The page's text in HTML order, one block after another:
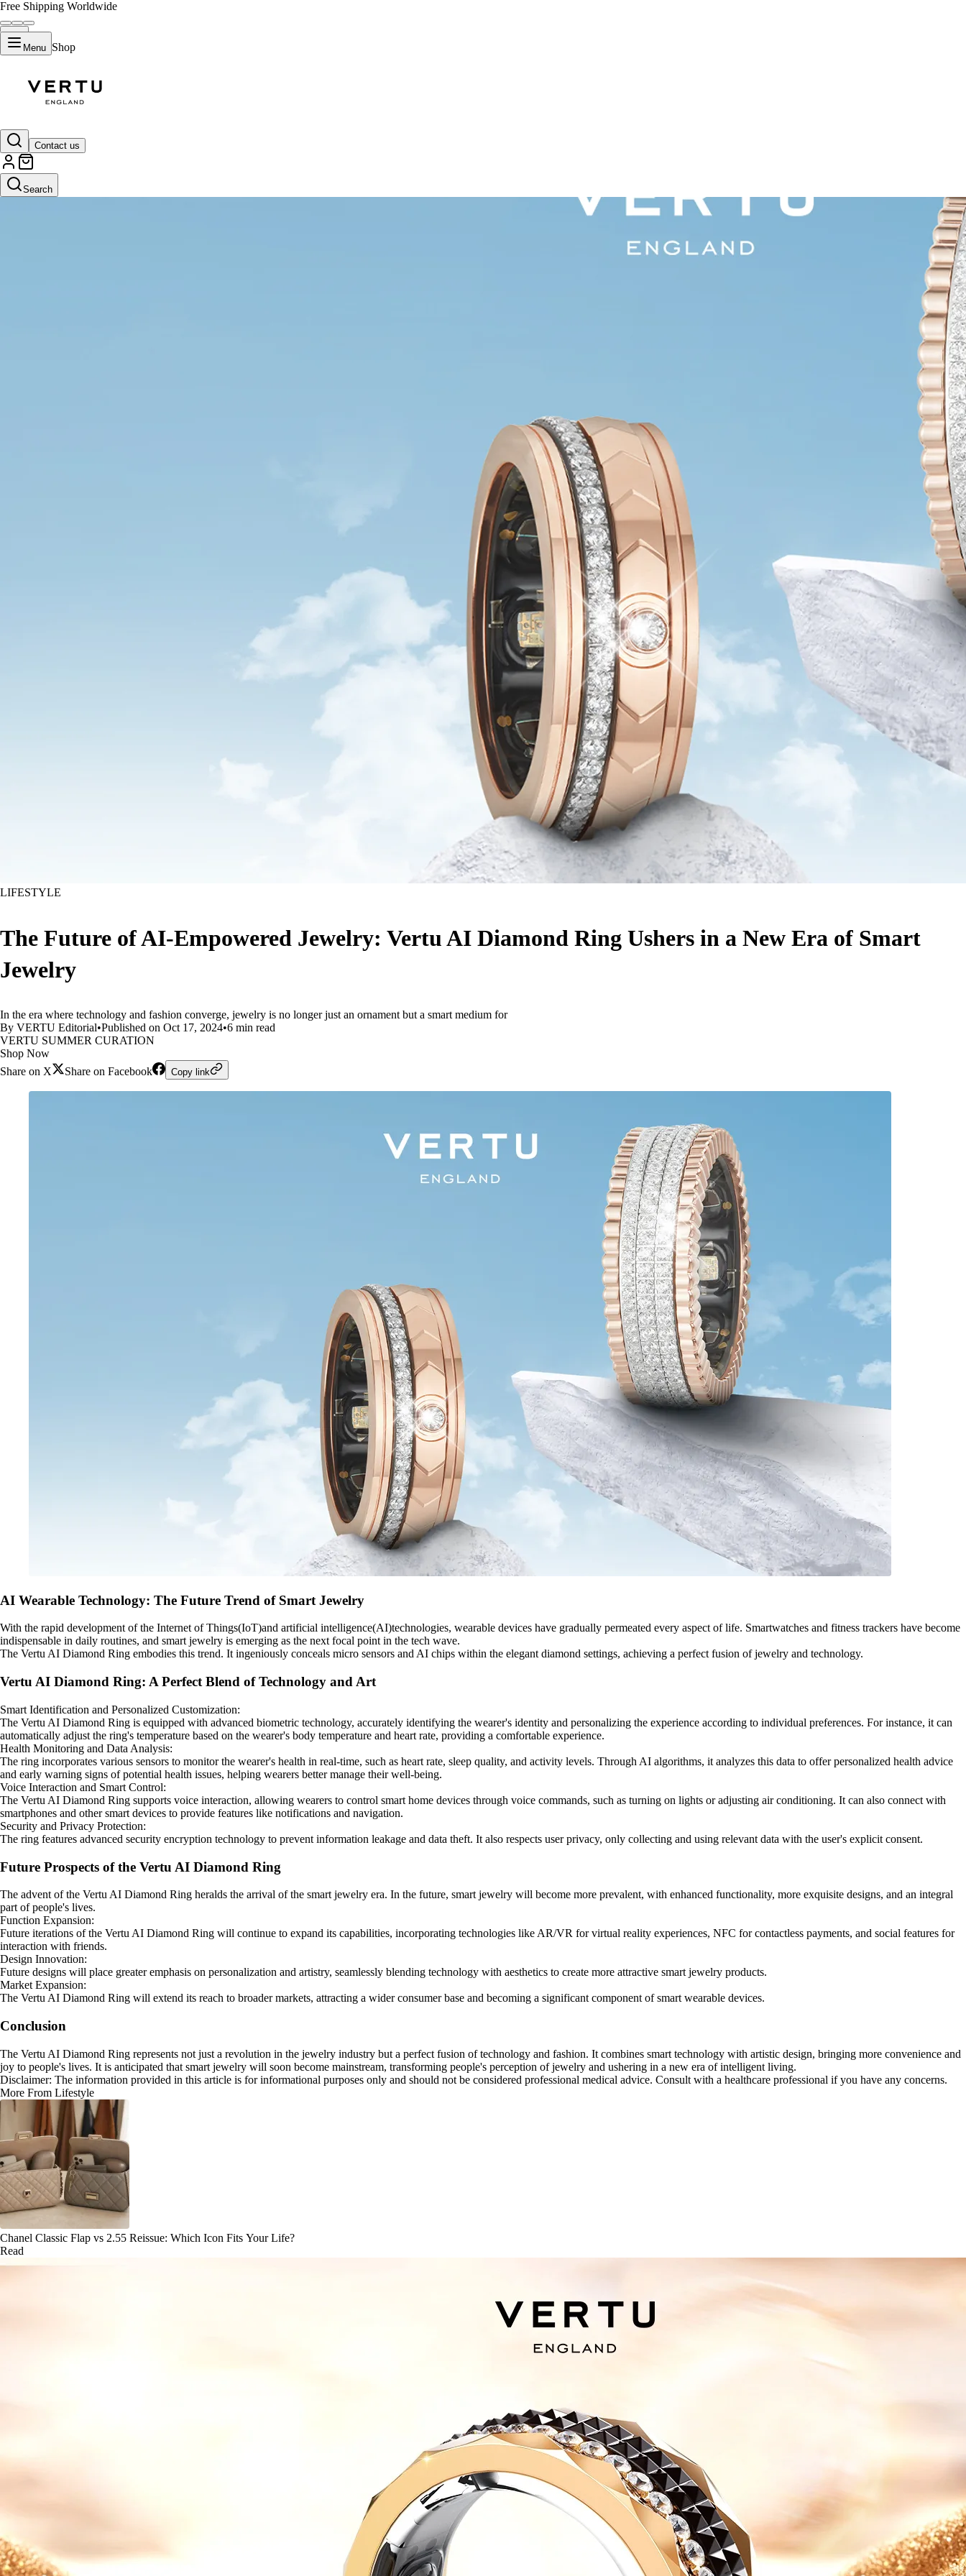
Free Shipping Worldwide
Menu Shop
Contact us
Search
LIFESTYLE
The Future of AI-Empowered Jewelry: Vertu AI Diamond Ring Ushers in a New Era of Smart
Jewelry
In the era where technology and fashion converge, jewelry is no longer just an ornament but a smart medium for
By VERTU Editorial•Published on Oct 17, 2024•6 min read
VERTU SUMMER CURATION
Shop Now
Share on X
Share on Facebook Copy link
AI Wearable Technology: The Future Trend of Smart Jewelry
With the rapid development of the Internet of Things(IoT)and artificial intelligence(AI)technologies, wearable devices have gradually permeated every aspect of life. Smartwatches and fitness trackers have become
indispensable in daily routines, and smart jewelry is emerging as the next focal point in the tech wave.
The Vertu AI Diamond Ring embodies this trend. It ingeniously conceals micro sensors and AI chips within the elegant diamond settings, achieving a perfect fusion of jewelry and technology.
Vertu AI Diamond Ring: A Perfect Blend of Technology and Art
Smart Identification and Personalized Customization:
The Vertu AI Diamond Ring is equipped with advanced biometric technology, accurately identifying the wearer's identity and personalizing the experience according to individual preferences. For instance, it can
automatically adjust the ring's temperature based on the wearer's body temperature and heart rate, providing a comfortable experience.
Health Monitoring and Data Analysis:
The ring incorporates various sensors to monitor the wearer's health in real-time, such as heart rate, sleep quality, and activity levels. Through AI algorithms, it analyzes this data to offer personalized health advice
and early warning signs of potential health issues, helping wearers better manage their well-being.
Voice Interaction and Smart Control:
The Vertu AI Diamond Ring supports voice interaction, allowing wearers to control smart home devices through voice commands, such as turning on lights or adjusting air conditioning. It can also connect with
smartphones and other smart devices to provide features like notifications and navigation.
Security and Privacy Protection:
The ring features advanced security encryption technology to prevent information leakage and data theft. It also respects user privacy, only collecting and using relevant data with the user's explicit consent.
Future Prospects of the Vertu AI Diamond Ring
The advent of the Vertu AI Diamond Ring heralds the arrival of the smart jewelry era. In the future, smart jewelry will become more prevalent, with enhanced functionality, more exquisite designs, and an integral
part of people's lives.
Function Expansion:
Future iterations of the Vertu AI Diamond Ring will continue to expand its capabilities, incorporating technologies like AR/VR for virtual reality experiences, NFC for contactless payments, and social features for
interaction with friends.
Design Innovation:
Future designs will place greater emphasis on personalization and artistry, seamlessly blending technology with aesthetics to create more attractive smart jewelry products.
Market Expansion:
The Vertu AI Diamond Ring will extend its reach to broader markets, attracting a wider consumer base and becoming a significant component of smart wearable devices.
Conclusion
The Vertu AI Diamond Ring represents not just a revolution in the jewelry industry but a perfect fusion of technology and fashion. It combines smart technology with artistic design, bringing more convenience and
joy to people's lives. It is anticipated that smart jewelry will soon become mainstream, transforming people's perception of jewelry and ushering in a new era of intelligent living.
Disclaimer: The information provided in this article is for informational purposes only and should not be considered professional medical advice. Consult with a healthcare professional if you have any concerns.
More From Lifestyle
Chanel Classic Flap vs 2.55 Reissue: Which Icon Fits Your Life?
Read